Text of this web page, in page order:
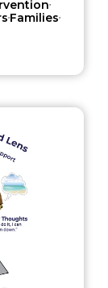
with
,Families,